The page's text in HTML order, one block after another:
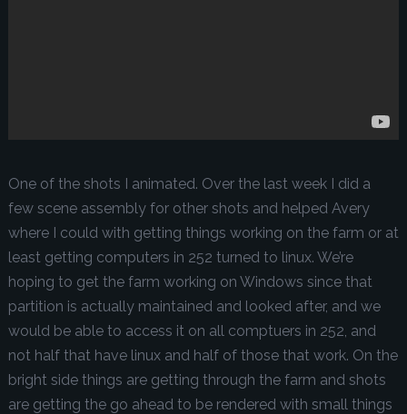
One of the shots I animated. Over the last week I did a
few scene assembly for other shots and helped Avery
where I could with getting things working on the farm or at
least getting computers in 252 turned to linux. We’re
hoping to get the farm working on Windows since that
partition is actually maintained and looked after, and we
would be able to access it on all comptuers in 252, and
not half that have linux and half of those that work. On the
bright side things are getting through the farm and shots
are getting the go ahead to be rendered with small things